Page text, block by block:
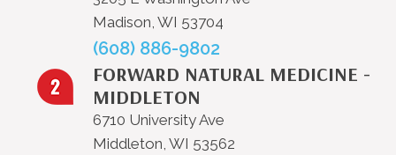
Madison, WI 53704
(608) 886-9802
FORWARD NATURAL MEDICINE -
MIDDLETON
6710 University Ave
Middleton, WI 53562